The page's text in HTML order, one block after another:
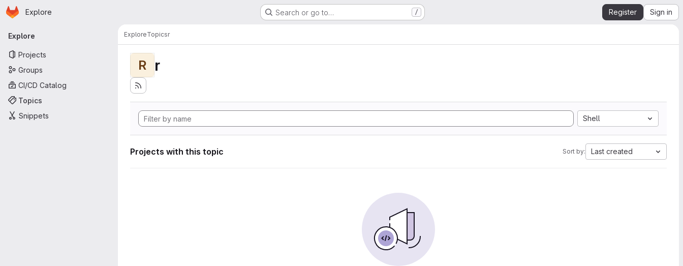
Skip to main content
Homepage
Explore Search or go to… / Register Sign in
Primary navigation
Explore
Projects
Groups
CI/CD Catalog
Topics
Snippets
ExploreTopicsr
R r
Shell
Projects with this topic Sort by: Last created